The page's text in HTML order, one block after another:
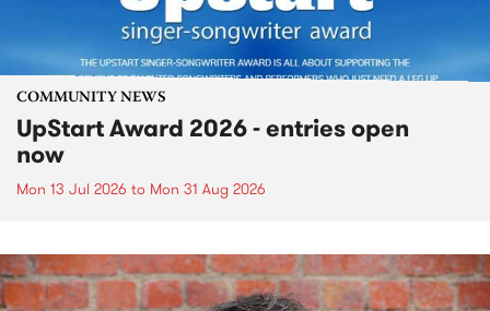
COMMUNITY NEWS
UpStart Award 2026 - entries open
now
Mon 13 Jul 2026 to Mon 31 Aug 2026